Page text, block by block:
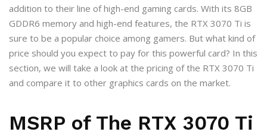
addition to their line of high-end gaming cards. With its 8GB
GDDR6 memory and high-end features, the RTX 3070 Ti is
sure to be a popular choice among gamers. But what kind of
price should you expect to pay for this powerful card? In this
section, we will take a look at the pricing of the RTX 3070 Ti
and compare it to other graphics cards on the market.
MSRP of The RTX 3070 Ti